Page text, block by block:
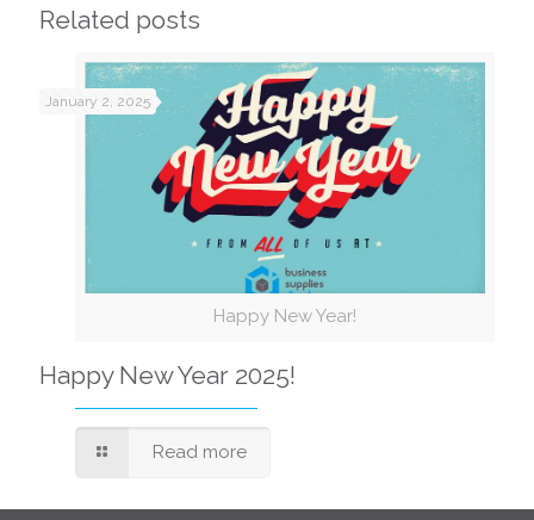
Related posts
Happy New Year!
January 2, 2025
Happy New Year 2025!
Read more